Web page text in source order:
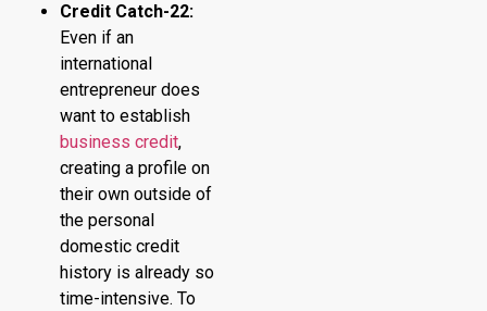
Credit Catch-22:
Even if an
international
entrepreneur does
want to establish
business credit,
creating a profile on
their own outside of
the personal
domestic credit
history is already so
time-intensive. To